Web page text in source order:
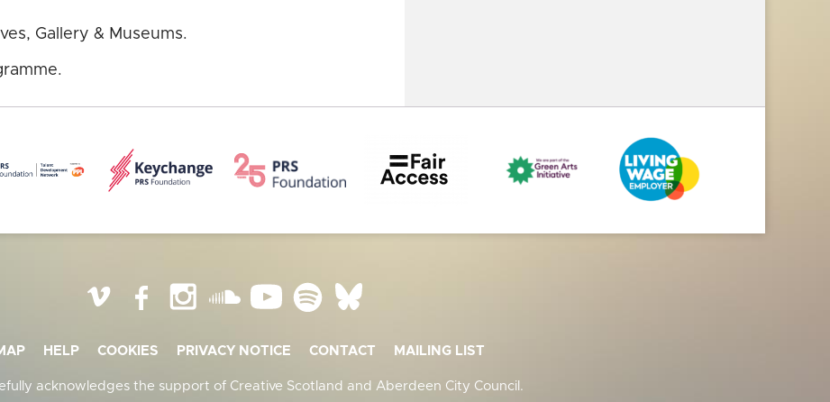
Gallery & Museums.
Vimeo FacebookInstagramSoundCloud
YouTubeSpotify
HELP COOKIES PRIVACY NOTICE CONTACT MAILING LIST
acknowledges the support of Creative Scotland and Aberdeen City Council.